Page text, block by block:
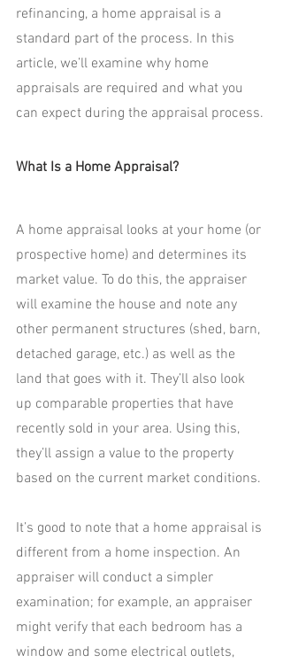
refinancing, a home appraisal is a
standard part of the process. In this
article, we’ll examine why home
appraisals are required and what you
can expect during the appraisal process.
What Is a Home Appraisal?
A home appraisal looks at your home (or
prospective home) and determines its
market value. To do this, the appraiser
will examine the house and note any
other permanent structures (shed, barn,
detached garage, etc.) as well as the
land that goes with it. They’ll also look
up comparable properties that have
recently sold in your area. Using this,
they’ll assign a value to the property
based on the current market conditions.
It’s good to note that a home appraisal is
different from a home inspection. An
appraiser will conduct a simpler
examination; for example, an appraiser
might verify that each bedroom has a
window and some electrical outlets,